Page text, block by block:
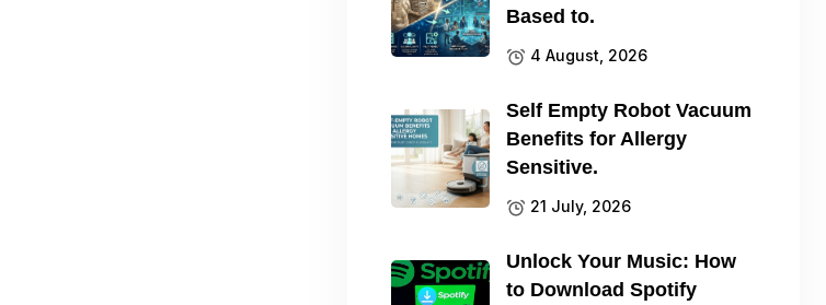
Based to.
4 August, 2026
Self Empty Robot Vacuum
Benefits for Allergy
Sensitive.
21 July, 2026
Unlock Your Music: How
to Download Spotify